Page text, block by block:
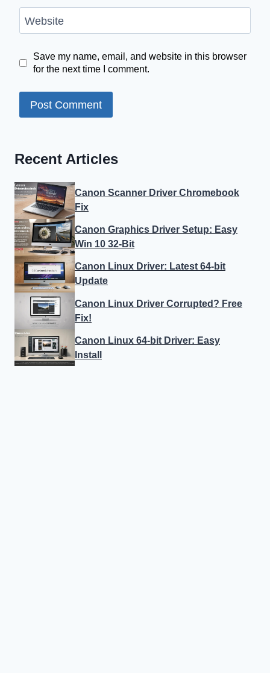
Website
Save my name, email, and website in this browser
for the next time I comment.
Recent Articles
Canon Scanner Driver Chromebook
Fix
Canon Graphics Driver Setup: Easy
Win 10 32-Bit
Canon Linux Driver: Latest 64-bit
Update
Canon Linux Driver Corrupted? Free
Fix!
Canon Linux 64-bit Driver: Easy
Install